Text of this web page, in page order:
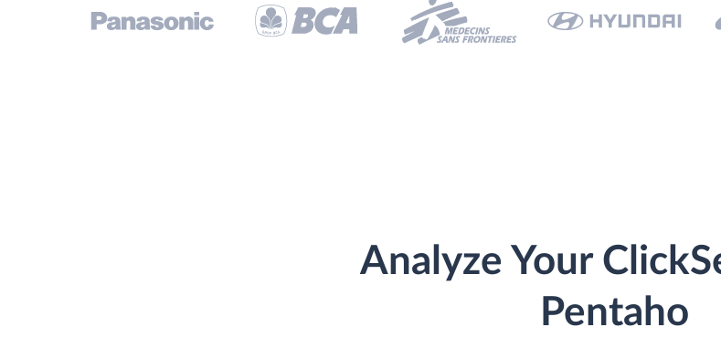
Analyze Your
Pentaho